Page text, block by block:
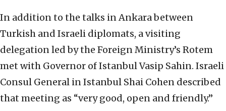
In addition to the talks in Ankara between
Turkish and Israeli diplomats, a visiting
delegation led by the Foreign Ministry’s Rotem
met with Governor of Istanbul Vasip Sahin. Israeli
Consul General in Istanbul Shai Cohen described
that meeting as “very good, open and friendly.”